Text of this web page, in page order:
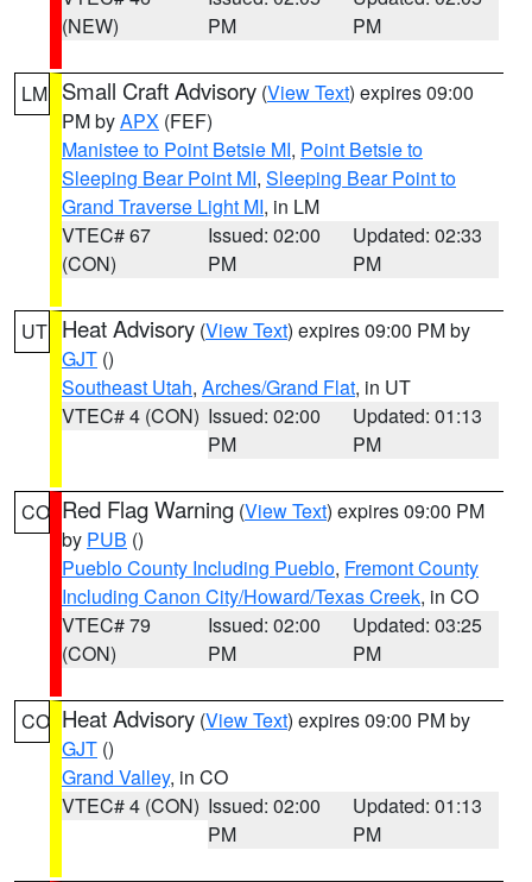
(NEW)
PM
PM
LM Small Craft Advisory (View Text) expires 09:00
PM byAPX (FEF)
Manistee to Point Betsie MI, Point Betsie to
Sleeping Bear Point MI, Sleeping Bear Point to
Grand Traverse Light MI, in LM
VTEC# 67
(CON)
Issued: 02:00
PM
Updated: 02:33
PM
UT Heat Advisory (View Text) expires 09:00 PM by
GJT ()
Southeast Utah, Arches/Grand Flat, in UT
VTEC# 4 (CON) Issued: 02:00
PM
Updated: 01:13
PM
CO Red Flag Warning (View Text) expires 09:00 PM
by PUB ()
Pueblo County Including Pueblo, Fremont County
Including Canon City/Howard/Texas Creek, in CO
VTEC# 79
(CON)
Issued: 02:00
PM
Updated: 03:25
PM
CO Heat Advisory (View Text) expires 09:00 PM by
GJT ()
Grand Valley, in CO
VTEC# 4 (CON) Issued: 02:00
PM
Updated: 01:13
PM